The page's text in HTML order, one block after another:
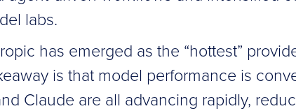
labs.
has emerged as the “hottest”
is that model performance is
Claude are all advancing rapidly,